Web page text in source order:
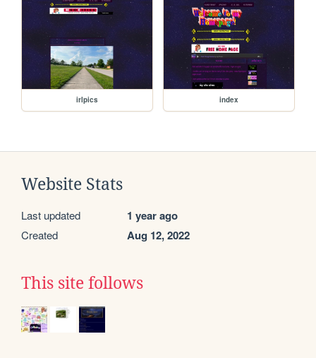
irlpics index
Website Stats
Last updated 1 year ago
Created Aug 12, 2022
This site follows